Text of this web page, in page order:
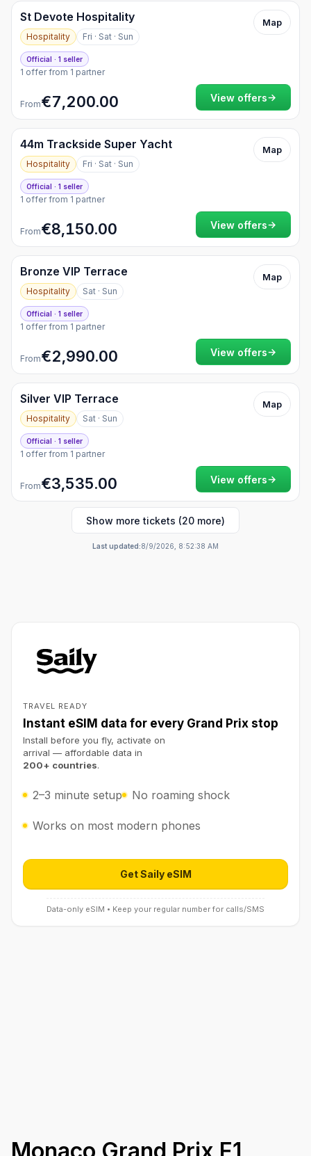
St Devote Hospitality
Hospitality Fri · Sat · Sun
Map
Official · 1 seller
1 offer from 1 partner
From€7,200.00 View offers→
44m Trackside Super Yacht
Hospitality Fri · Sat · Sun
Map
Official · 1 seller
1 offer from 1 partner
From€8,150.00 View offers→
Bronze VIP Terrace
Hospitality Sat · Sun
Map
Official · 1 seller
1 offer from 1 partner
From€2,990.00 View offers→
Silver VIP Terrace
Hospitality Sat · Sun
Map
Official · 1 seller
1 offer from 1 partner
From€3,535.00 View offers→
Show more tickets (20 more)
Last updated:8/9/2026, 8:52:38 AM
TRAVEL READY
Instant eSIM data for every Grand Prix stop
Install before you fly, activate on
arrival — affordable data in
200+ countries.
2–3 minute setup No roaming shock
Works on most modern phones
Get Saily eSIMOpen Saily eSIM (affiliate link) in
Data-only eSIM • Keep your regular number for calls/SMS